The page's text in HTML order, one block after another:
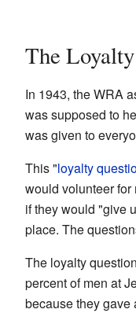
The
In 1943, the WRA
was supposed to
was given to
This "loyalty
would volunteer for
if they would "give
place. The
The loyalty
percent of men at
because they gave